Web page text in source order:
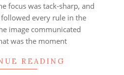
focus was tack-sharp, and
every rule in the
image communicated
was the moment
READING